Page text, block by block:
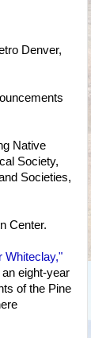
Denver,
Native
Society,
Societies,
Center.
Whiteclay,"
eight-year
of the Pine